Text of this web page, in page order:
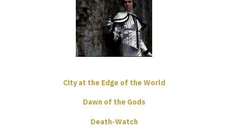
City at the Edge of the World
Dawn of the Gods
Death-Watch